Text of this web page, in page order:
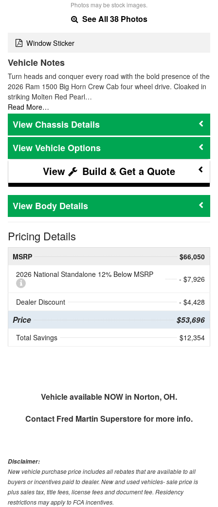
Photos may be stock images.
See All 38 Photos
Window Sticker
Vehicle Notes
Turn heads and conquer every road with the bold presence of the
2026 Ram 1500 Big Horn Crew Cab four wheel drive. Cloaked in
striking Molten Red Pearl…
Read More…
Chassis Details
Vehicle Options
Build & Get a Quote
Body Details
Pricing Details
MSRP
$66,050
2026 National Standalone 12% Below MSRP
- $7,926
Dealer Discount - $4,428
Price $53,696
Total Savings $12,354
Vehicle available NOW in Norton, OH.
Contact Fred Martin Superstorefor more info.
Disclaimer:
New vehicle purchase price includes all rebates that are available to all
buyers or incentives paid to dealer. New and used vehicles- sale price is
plus sales tax, title fees, license fees and document fee. Residency
restrictions may apply to FCA incentives.